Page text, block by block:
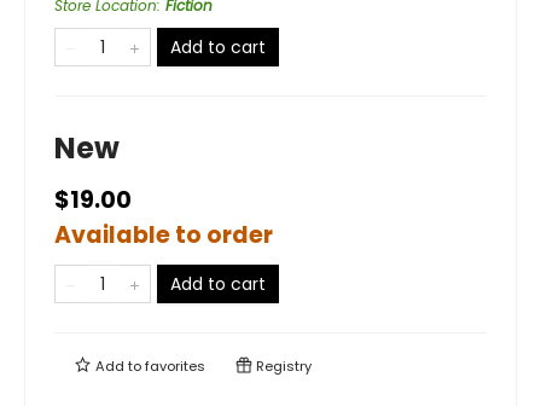
Store Location: Fiction
Add to cart
New
$19.00
Available to order
Add to cart
Add tofavorites Registry